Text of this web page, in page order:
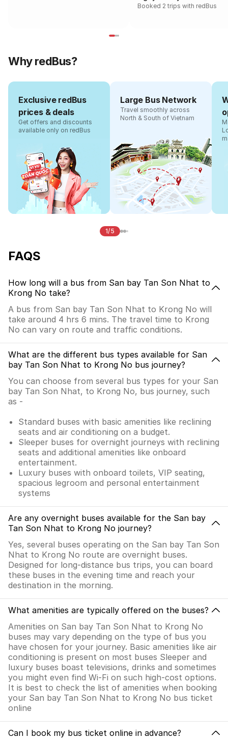
Booked 2 trips with redBus
Why redBus?
Exclusive redBus
prices & deals
Get offers and discounts
available only on redBus
Large Bus Network
Travel smoothly across
North & South of Vietnam
1/5
FAQS
How long will a bus from San bay Tan Son Nhat to
Krong No take?
A bus from San bay Tan Son Nhat to Krong No will
take around 4 hrs 6 mins. The travel time to Krong
No can vary on route and traffic conditions.
What are the different bus types available for San
bay Tan Son Nhat to Krong No bus journey?
You can choose from several bus types for your San
bay Tan Son Nhat, to Krong No, bus journey, such
as -
Standard buses with basic amenities like reclining
seats and air conditioning on a budget.
Sleeper buses for overnight journeys with reclining
seats and additional amenities like onboard
entertainment.
Luxury buses with onboard toilets, VIP seating,
spacious legroom and personal entertainment
systems
Are any overnight buses available for the San bay
Tan Son Nhat to Krong No journey?
Yes, several buses operating on the San bay Tan Son
Nhat to Krong No route are overnight buses.
Designed for long-distance bus trips, you can board
these buses in the evening time and reach your
destination in the morning.
What amenities are typically offered on the buses?
Amenities on San bay Tan Son Nhat to Krong No
buses may vary depending on the type of bus you
have chosen for your journey. Basic amenities like air
conditioning is present on most buses Sleeper and
luxury buses boast televisions, drinks and sometimes
you might even find Wi-Fi on such high-cost options.
It is best to check the list of amenities when booking
your San bay Tan Son Nhat to Krong No bus ticket
online
Can I book my bus ticket online in advance?